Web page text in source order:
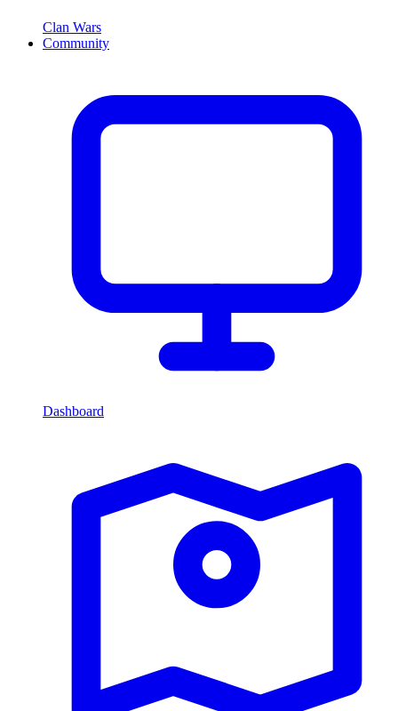
Clan Wars
Community
Dashboard